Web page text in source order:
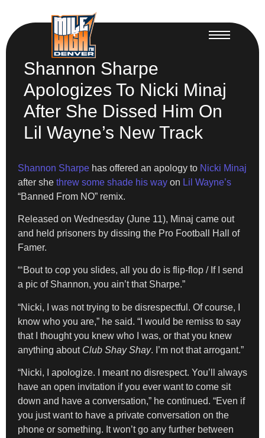
Shannon Sharpe
Apologizes To Nicki Minaj
After She Dissed Him On
Lil Wayne’s New Track
Shannon Sharpe has offered an apology to Nicki Minaj
after she threw some shade his way on Lil Wayne’s
“Banned From NO” remix.
Released on Wednesday (June 11), Minaj came out
and held prisoners by dissing the Pro Football Hall of
Famer.
“‘Bout to cop you slides, all you do is flip-flop / If I send
a pic of Shannon, you ain’t that Sharpe.”
“Nicki, I was not trying to be disrespectful. Of course, I
know who you are,” he said. “I would be remiss to say
that I thought you knew who I was, or that you knew
anything about Club Shay Shay. I’m not that arrogant.”
“Nicki, I apologize. I meant no disrespect. You’ll always
have an open invitation if you ever want to come sit
down and have a conversation,” he continued. “Even if
you just want to have a private conversation on the
phone or something. It won’t go any further between